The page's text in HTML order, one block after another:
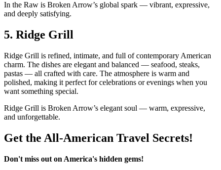
In the Raw is Broken Arrow’s global spark — vibrant, expressive,
and deeply satisfying.
5. Ridge Grill
Ridge Grill is refined, intimate, and full of contemporary American
charm. The dishes are elegant and balanced — seafood, steaks,
pastas — all crafted with care. The atmosphere is warm and
polished, making it perfect for celebrations or evenings when you
want something special.
Ridge Grill is Broken Arrow’s elegant soul — warm, expressive,
and unforgettable.
Get the All-American Travel Secrets!
Don't miss out on America's hidden gems!